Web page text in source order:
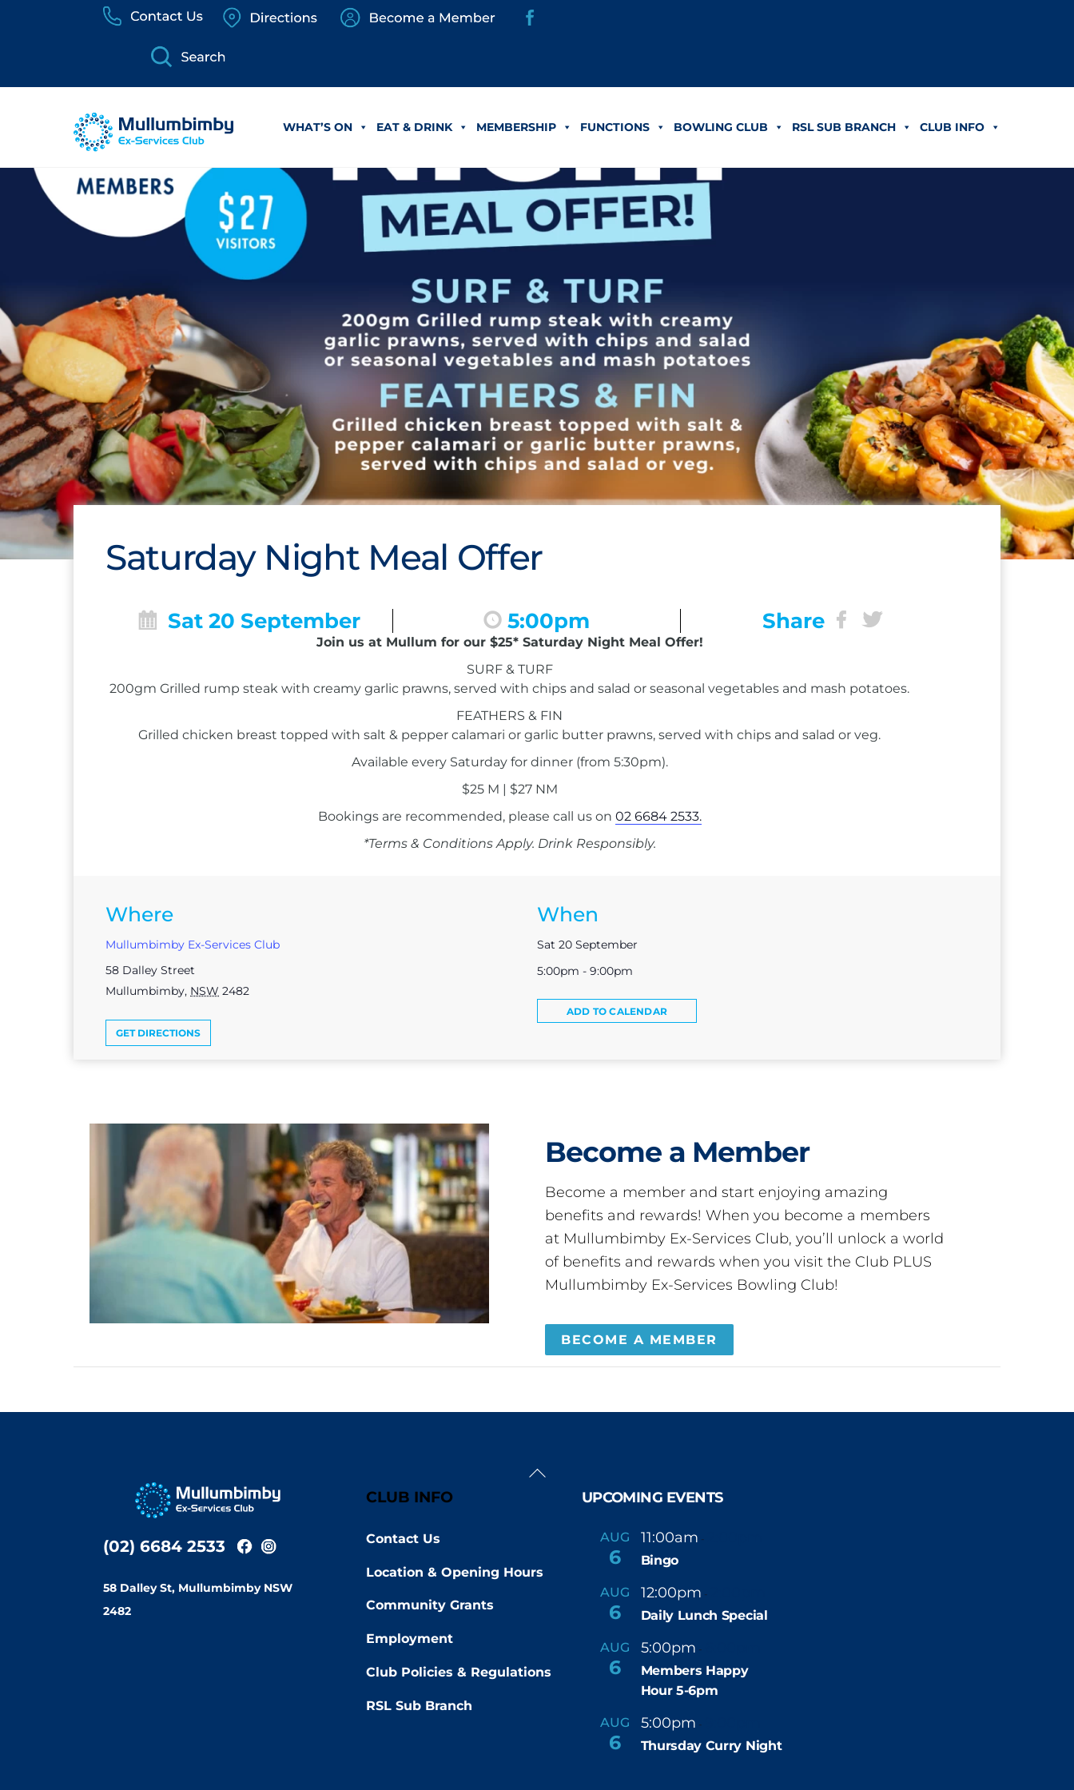
WHAT’S ON EAT & DRINK MEMBERSHIP FUNCTIONS BOWLING CLUB RSL SUB BRANCH CLUB INFO
Saturday Night Meal Offer
Sat 20 September 5:00pm Share
Join us at Mullum for our $25* Saturday Night Meal Offer!
SURF & TURF
200gm Grilled rump steak with creamy garlic prawns, served with chips and salad or seasonal vegetables and mash potatoes.
FEATHERS & FIN
Grilled chicken breast topped with salt & pepper calamari or garlic butter prawns, served with chips and salad or veg.
Available every Saturday for dinner (from 5:30pm).
$25 M | $27 NM
Bookings are recommended, please call us on 02 6684 2533.
*Terms & Conditions Apply. Drink Responsibly.
Where
Mullumbimby Ex-Services Club
58 Dalley Street
Mullumbimby, NSW 2482
GET DIRECTIONS
When
Sat 20 September
5:00pm - 9:00pm
ADD TO CALENDAR
Become a Member
Become a member and start enjoying amazing
benefits and rewards! When you become a members
at Mullumbimby Ex-Services Club, you’ll unlock a world
of benefits and rewards when you visit the Club PLUS
Mullumbimby Ex-Services Bowling Club!
BECOME A MEMBER
Back
(02) 6684 2533
58 Dalley St, Mullumbimby NSW
2482
CLUB INFO
Contact Us
Location & Opening Hours
Community Grants
Employment
Club Policies & Regulations
RSL Sub Branch
UPCOMING EVENTS
AUG
6
11:00am -
Bingo
AUG
6
12:00pm -
Daily Lunch Special
AUG
6
5:00pm -
Members Happy
Hour 5-6pm
AUG
6
5:00pm -
Thursday Curry Night